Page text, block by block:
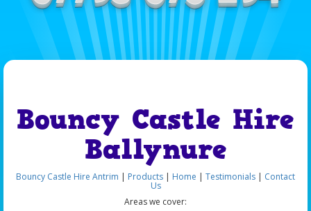
Bouncy Castle Hire
Ballynure
Bouncy Castle Hire Antrim | Products | Home | Testimonials | Contact
Us
Areas we cover: